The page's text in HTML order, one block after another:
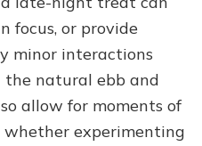
focus, or provide
minor interactions
natural ebb and
allow for moments of
experimenting